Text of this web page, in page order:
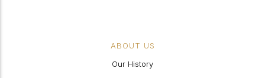
ABOUT US
Our History